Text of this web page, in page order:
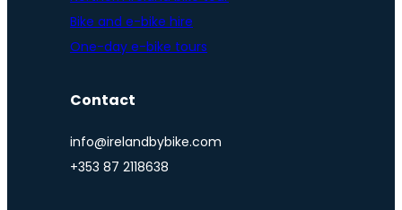
Bike and e-bike hire
One-day e-bike tours
Contact
info@irelandbybike.com
+353 87 2118638